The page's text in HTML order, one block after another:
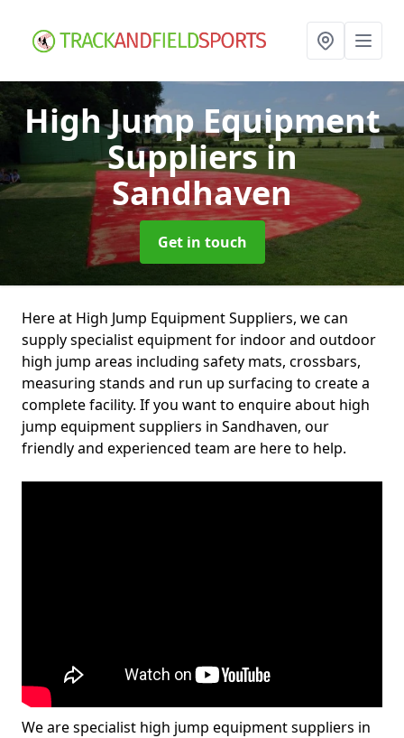
High Jump Equipment
Suppliersin
Sandhaven
Get in touch
Here at High Jump Equipment Suppliers, we can
supply specialist equipment for indoor and outdoor
high jump areas including safety mats, crossbars,
measuring stands and run up surfacing to create a
complete facility. If you want to enquire about high
jump equipment suppliers in Sandhaven, our
friendly and experienced team are here to help.
We are specialist high jump equipment suppliers in